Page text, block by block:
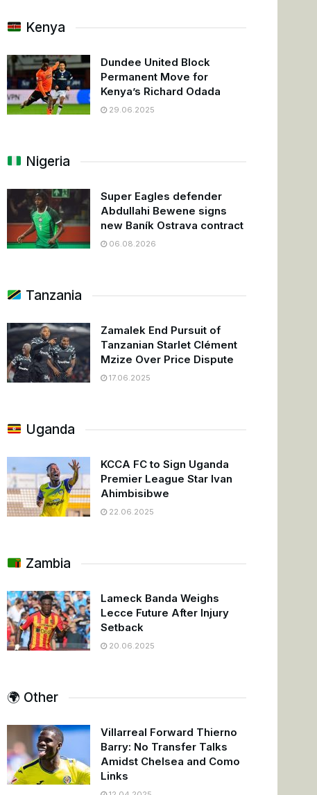
Kenya
Dundee United Block
Permanent Move for
Kenya’s Richard Odada
29.06.2025
Nigeria
Super Eagles defender
Abdullahi Bewene signs
new Baník Ostrava contract
06.08.2026
Tanzania
Zamalek End Pursuit of
Tanzanian Starlet Clément
Mzize Over Price Dispute
17.06.2025
Uganda
KCCA FC to Sign Uganda
Premier League Star Ivan
Ahimbisibwe
22.06.2025
Zambia
Lameck Banda Weighs
Lecce Future After Injury
Setback
20.06.2025
🌍 Other
Villarreal Forward Thierno
Barry: No Transfer Talks
Amidst Chelsea and Como
Links